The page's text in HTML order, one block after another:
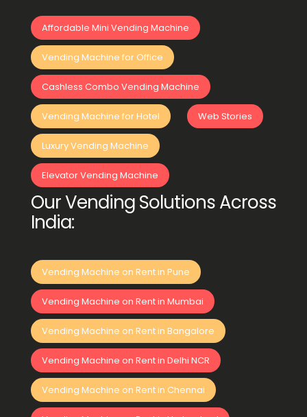
Affordable Mini Vending Machine
Vending Machine for Office
Cashless Combo Vending Machine
Vending Machine for Hotel Web Stories
Luxury Vending Machine
Elevator Vending Machine
Our Vending Solutions Across
India:
Vending Machine on Rent in Pune
Vending Machine on Rent in Mumbai
Vending Machine on Rent in Bangalore
Vending Machine on Rent in Delhi NCR
Vending Machine on Rent in Chennai